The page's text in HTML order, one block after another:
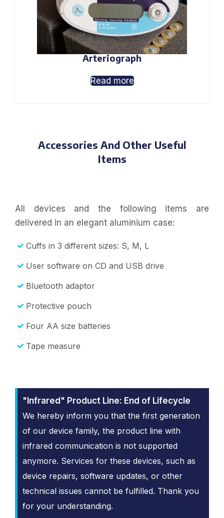
Arteriograph
Read more
Accessories And Other Useful
Items
All devices and the following items are
delivered in an elegant aluminium case:
Cuffs in 3 different sizes: S, M, L
User software on CD and USB drive
Bluetooth adaptor
Protective pouch
Four AA size batteries
Tape measure
"Infrared" Product Line: End of Lifecycle
We hereby inform you that the first generation
of our device family, the product line with
infrared communication is not supported
anymore. Services for these devices, such as
device repairs, software updates, or other
technical issues cannot be fulfilled. Thank you
for your understanding.